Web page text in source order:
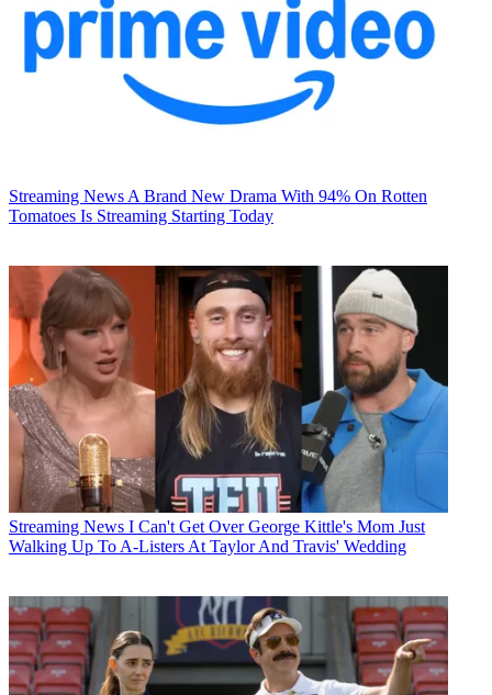
Streaming NewsA Brand New Drama With 94% On Rotten
Tomatoes Is Streaming Starting Today
Streaming News I Can't Get Over George Kittle's Mom Just
Walking Up To A-Listers At Taylor And Travis' Wedding